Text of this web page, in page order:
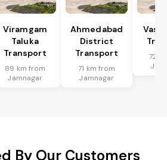
Viramgam
Taluka
Transport
89 km from
Jamnagar
Ahmedabad
District
Transport
71 km from
Jamnagar
Vaso
72
By Our Customers